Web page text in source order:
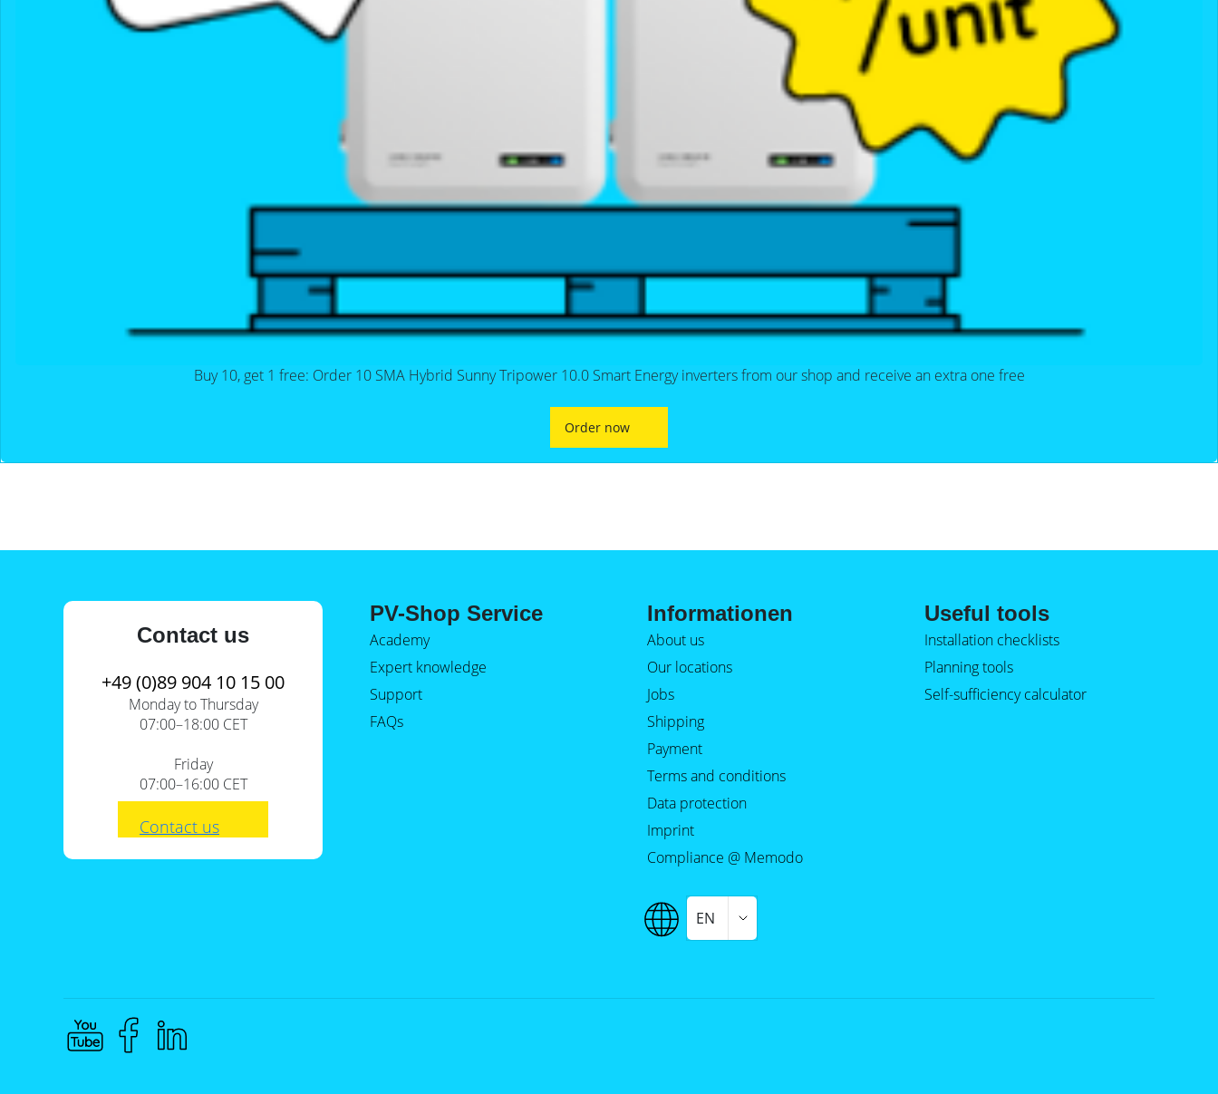
Buy 10, get 1 free: Order 10 SMA Hybrid Sunny Tripower 10.0 Smart Energy inverters from our shop and receive an extra one free
Order now
Contact us
+49 (0)89 904 10 15 00
Monday to Thursday
07:00–18:00 CET
Friday
07:00–16:00 CET
Contact us
PV-Shop Service
Academy
Expert knowledge
Support
FAQs
Informationen
About us
Our locations
Jobs
Shipping
Payment
Terms and conditions
Data protection
Imprint
Compliance @ Memodo
Useful tools
Installation checklists
Planning tools
Self-sufficiency calculator
EN